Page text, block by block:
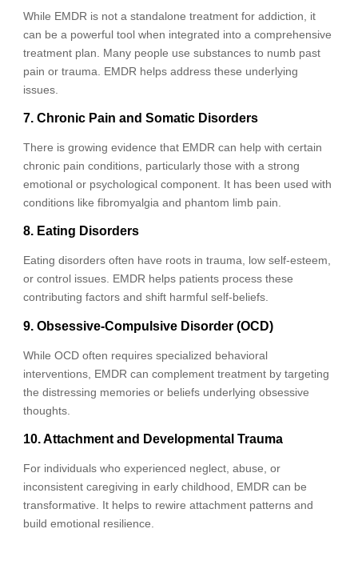
While EMDR is not a standalone treatment for addiction, it
can be a powerful tool when integrated into a comprehensive
treatment plan. Many people use substances to numb past
pain or trauma. EMDR helps address these underlying
issues.
7. Chronic Pain and Somatic Disorders
There is growing evidence that EMDR can help with certain
chronic pain conditions, particularly those with a strong
emotional or psychological component. It has been used with
conditions like fibromyalgia and phantom limb pain.
8. Eating Disorders
Eating disorders often have roots in trauma, low self-esteem,
or control issues. EMDR helps patients process these
contributing factors and shift harmful self-beliefs.
9. Obsessive-Compulsive Disorder (OCD)
While OCD often requires specialized behavioral
interventions, EMDR can complement treatment by targeting
the distressing memories or beliefs underlying obsessive
thoughts.
10. Attachment and Developmental Trauma
For individuals who experienced neglect, abuse, or
inconsistent caregiving in early childhood, EMDR can be
transformative. It helps to rewire attachment patterns and
build emotional resilience.